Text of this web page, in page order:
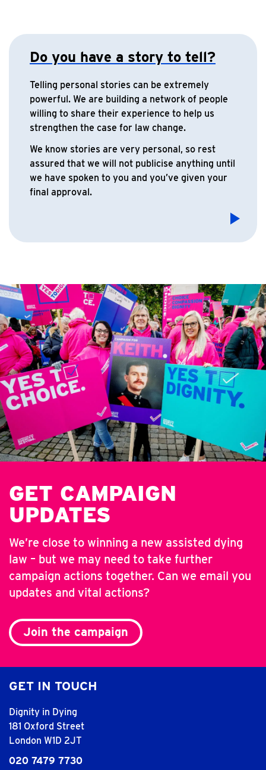
Do you have a story to tell?
Telling personal stories can be extremely
powerful. We are building a network of people
willing to share their experience to help us
strengthen the case for law change.
We know stories are very personal, so rest
assured that we will not publicise anything until
we have spoken to you and you’ve given your
final approval.
GET CAMPAIGN
UPDATES
We’re close to winning a new assisted dying
law – but we may need to take further
campaign actions together. Can we email you
updates and vital actions?
Join the campaign
GET IN TOUCH
Dignity in Dying
181 Oxford Street
London W1D 2JT
020 7479 7730